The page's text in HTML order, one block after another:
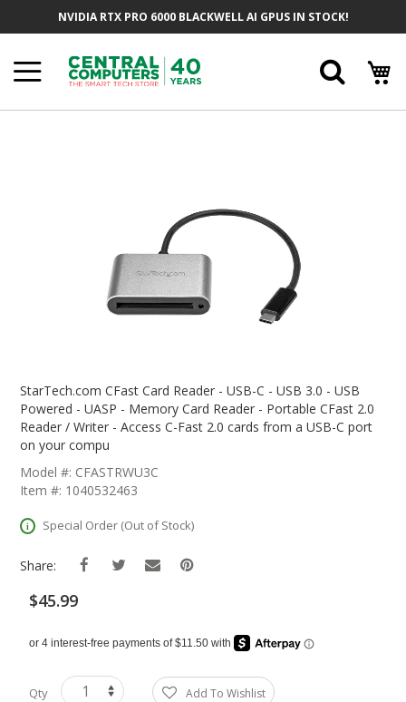
NVIDIA RTX PRO 6000 BLACKWELL AI GPUS IN STOCK!
The
Beginning
Images
Gallery
StarTech.com CFast Card Reader - USB-C - USB 3.0 - USB
Powered - UASP - Memory Card Reader - Portable CFast 2.0
Reader / Writer - Access C-Fast 2.0 cards from a USB-C port
on your compu
Model #: CFASTRWU3C
Item #: 1040532463
Special Order (Out of Stock)
Share:
$45.99
Qty Add To Wishlist